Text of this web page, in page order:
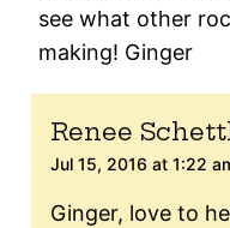
see what other
making! Ginger
Renee
Jul 15, 2016 at 1:22
Ginger, love to